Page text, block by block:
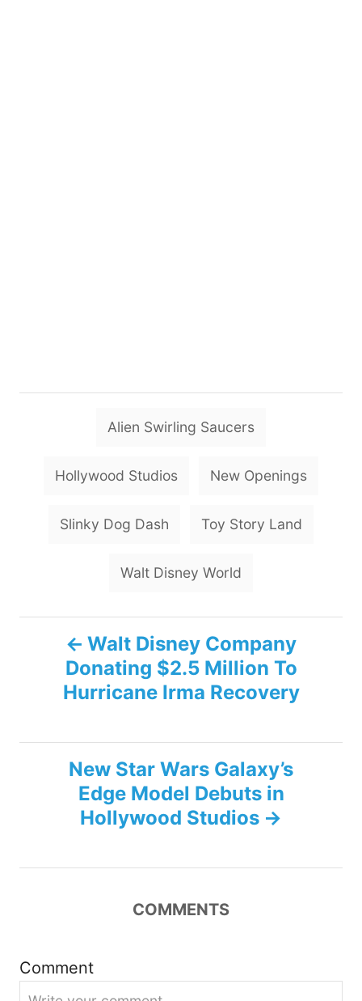
a
Alien Swirling Saucers
Hollywood Studios New Openings
Slinky Dog Dash Toy Story Land
Walt Disney World
t
v
a
Walt Disney Company
Donating $2.5 Million To
Hurricane Irma Recovery
New Star Wars Galaxy’s
Edge Model Debuts in
Hollywood Studios
COMMENTS
Comment